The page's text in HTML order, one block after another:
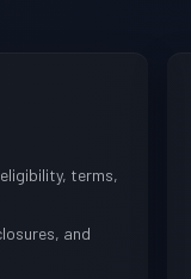
terms,
and